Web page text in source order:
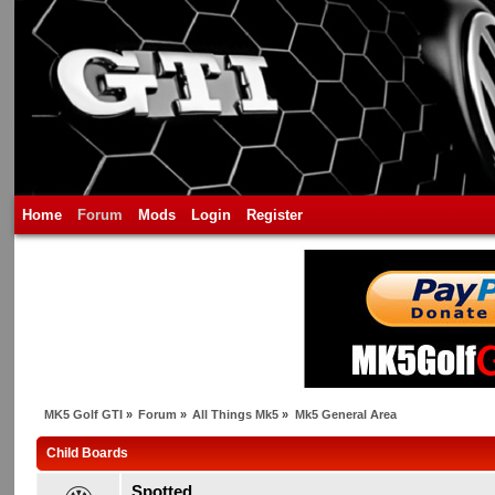
Home Forum Mods Login Register
MK5 Golf GTI» Forum » All Things Mk5 » Mk5 General Area
Child Boards
Spotted